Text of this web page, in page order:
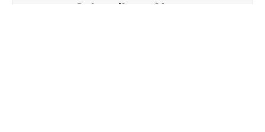
Subscribe to News